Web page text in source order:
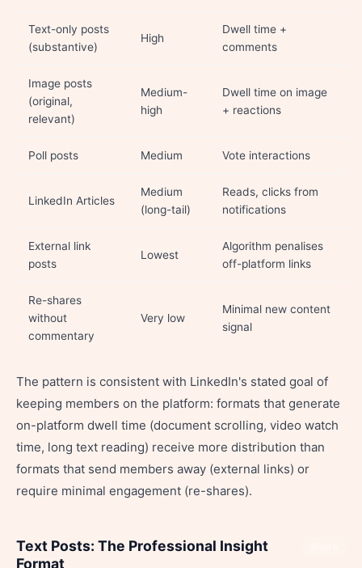
Text-only posts
(substantive)
High
Dwell time +
comments
Image posts
(original,
relevant)
Medium-
high
Dwell time on image
+ reactions
Poll posts Medium Vote interactions
LinkedIn Articles
Medium
(long-tail)
Reads, clicks from
notifications
External link
posts
Lowest
Algorithm penalises
off-platform links
Re-shares
without
commentary
Very low
Minimal new content
signal
The pattern is consistent with LinkedIn's stated goal of
keeping members on the platform: formats that generate
on-platform dwell time (document scrolling, video watch
time, long text reading) receive more distribution than
formats that send members away (external links) or
require minimal engagement (re-shares).
Text Posts: The Professional Insight
Format